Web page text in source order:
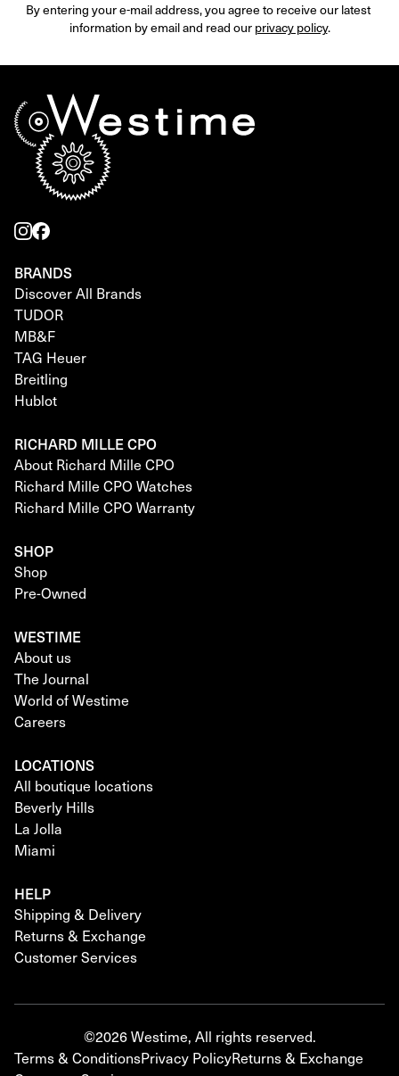
By entering your e-mail address, you agree to receive our latest
information by email and read our privacy policy.
BRANDS
Discover All Brands
TUDOR
MB&F
TAG Heuer
Breitling
Hublot
RICHARD MILLE CPO
About Richard Mille CPO
Richard Mille CPO Watches
Richard Mille CPO Warranty
SHOP
Shop
Pre-Owned
WESTIME
About us
The Journal
World of Westime
Careers
LOCATIONS
All boutique locations
Beverly Hills
La Jolla
Miami
HELP
Shipping & Delivery
Returns & Exchange
Customer Services
©2026 Westime, All rights reserved.
Terms & ConditionsPrivacy PolicyReturns & Exchange